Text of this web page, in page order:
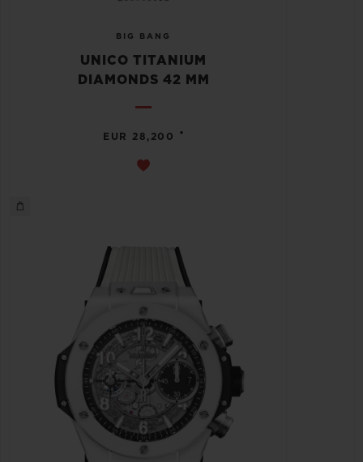
BIG BANG
UNICO TITANIUM
DIAMONDS 42 MM
EUR 28,200 •